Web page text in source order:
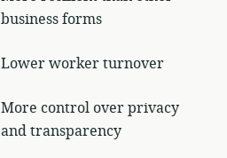
business forms
Lower worker turnover
More control over privacy
and transparency